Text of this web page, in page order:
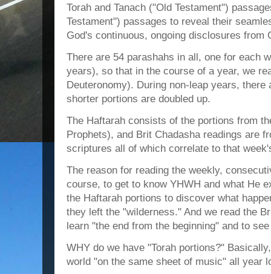
Torah and Tanach ("Old Testament")
Testament") passages to reveal their
God's continuous, ongoing disclosures from
There are 54 parashahs in all, one for each
years), so that in the course of a year, we
Deuteronomy). During non-leap years,
shorter portions are doubled up.
The Haftarah consists of the portions from
Prophets), and Brit Chadasha readings are
scriptures all of which correlate to that
The reason for reading the weekly,
course, to get to know YHWH and what He
the Haftarah portions to discover what
they left the "wilderness." And we read the
learn "the end from the beginning" and to
WHY do we have "Torah portions?"
world "on the same sheet of music" all year